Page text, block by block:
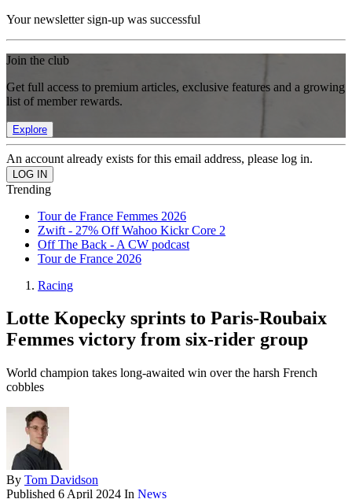
Your newsletter sign-up was successful
Join the club
Get full access to premium articles, exclusive features and a growing
list of member rewards.
Explore
An account already exists for this email address, please log in.
Trending
Tour de France Femmes 2026
Zwift - 27% Off Wahoo Kickr Core 2
Off The Back - A CW podcast
Tour de France 2026
Racing
Lotte Kopecky sprints to Paris-Roubaix
Femmes victory from six-rider group
World champion takes long-awaited win over the harsh French
cobbles
By Tom Davidson
Published 6 April 2024 In News